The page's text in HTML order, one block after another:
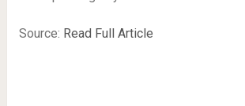
Source: Read Full Article